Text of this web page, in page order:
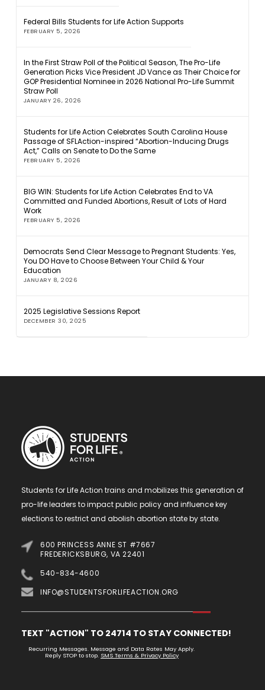
Federal Bills Students for Life Action Supports
FEBRUARY 5, 2026
In the First Straw Poll of the Political Season, The Pro-Life
Generation Picks Vice President JD Vance as Their Choice for
GOP Presidential Nominee in 2026 National Pro-Life Summit
Straw Poll
JANUARY 26, 2026
Students for Life Action Celebrates South Carolina House
Passage of SFLAction-inspired “Abortion-Inducing Drugs
Act,” Calls on Senate to Do the Same
FEBRUARY 5, 2026
BIG WIN: Students for Life Action Celebrates End to VA
Committed and Funded Abortions, Result of Lots of Hard
Work
FEBRUARY 5, 2026
Democrats Send Clear Message to Pregnant Students: Yes,
You DO Have to Choose Between Your Child & Your
Education
JANUARY 8, 2026
2025 Legislative Sessions Report
DECEMBER 30, 2025
Students for Life Action trains and mobilizes this generation of
pro-life leaders to impact public policy and influence key
elections to restrict and abolish abortion state by state.
600 PRINCESS ANNE ST #7667
FREDERICKSBURG, VA 22401
540-834-4600
INFO@STUDENTSFORLIFEACTION.ORG
TEXT "ACTION" TO 24714 TO STAY CONNECTED!
Recurring Messages. Message and Data Rates May Apply.
Reply STOP to stop. SMS Terms & Privacy Policy